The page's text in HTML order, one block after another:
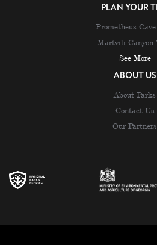
PLAN YOUR
Prometheus
Martvili Canyon
See More
ABOUT US
About Parks
Contact Us
Our Partners